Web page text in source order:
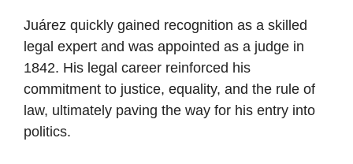
Juárez quickly gained recognition as a skilled
legal expert and was appointed as a judge in
1842. His legal career reinforced his
commitment to justice, equality, and the rule of
law, ultimately paving the way for his entry into
politics.